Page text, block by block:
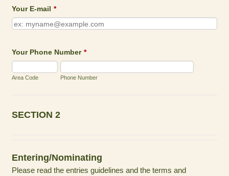
Your E-mail *
Your Phone Number *
Area Code Phone Number
SECTION 2
Entering/Nominating
Please read the entries guidelines and the terms and